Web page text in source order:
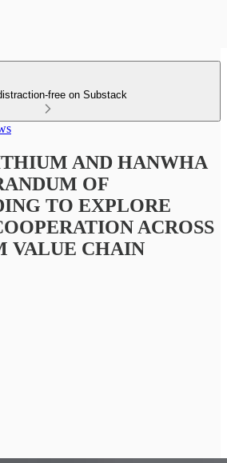
free on Substack
AND HANWHA
OF
TO EXPLORE
ACROSS
VALUE CHAIN